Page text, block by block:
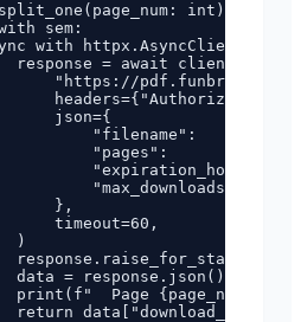
int) -> str:
sem:
with httpx.AsyncClient() as
response = await client.post(
"https://
headers={"Authorization":
json={
"filename":
"pages":
"expiration_hours":
"max_downloads":    3,
},
timeout=60,
)
response.raise_for_status()
data = response.json()["data"]
print(f"  Page {page_num}:
return data["download_url"]